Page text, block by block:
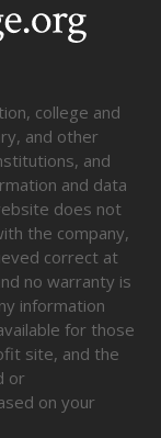
college and
and other
and
and data
does not
the company,
correct at
no warranty is
information
for those
site, and the
or
on your